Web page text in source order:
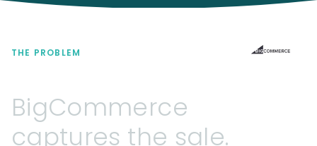
THE PROBLEM
BigCommerce
captures the sale.